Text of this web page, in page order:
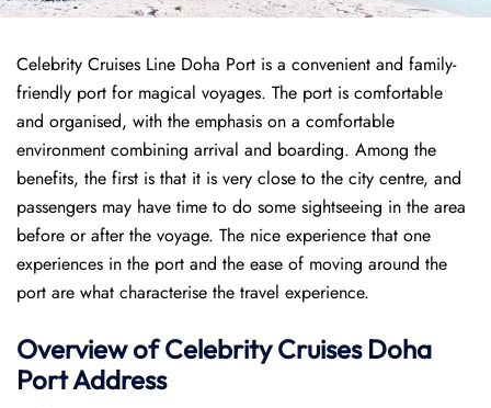
Celebrity Cruises Line Doha Port is a convenient and family-
friendly port for magical voyages. The port is comfortable
and organised, with the emphasis on a comfortable
environment combining arrival and boarding. Among the
benefits, the first is that it is very close to the city centre, and
passengers may have time to do some sightseeing in the area
before or after the voyage. The nice experience that one
experiences in the port and the ease of moving around the
port are what characterise the travel experience.
Overview of Celebrity Cruises Doha
PortAddress